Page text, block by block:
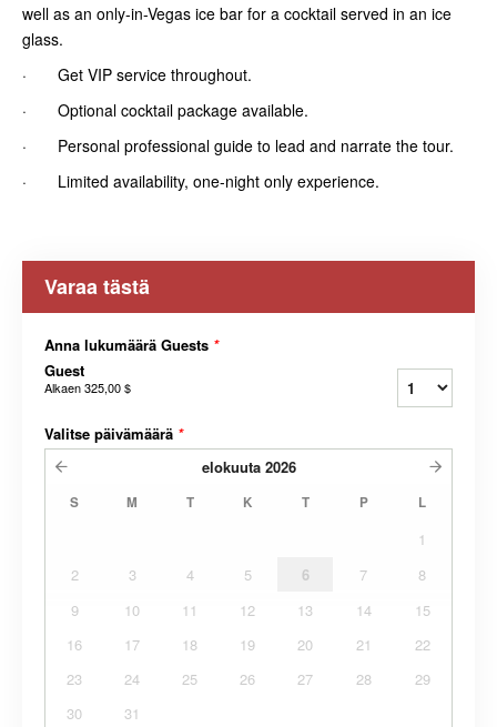
well as an only-in-Vegas ice bar for a cocktail served in an ice
glass.
· Get VIP service throughout.
· Optional cocktail package available.
· Personal professional guide to lead and narrate the tour.
· Limited availability, one-night only experience.
Varaa tästä
Anna lukumäärä Guests *
Guest
Alkaen325,00 $
Valitse päivämäärä *
elokuuta 2026
S M T K T P L
1
2
3 4 5 6 7
8
9
10 11 12 13 14
15
16
17 18 19 20 21
22
23
24 25 26 27 28
29
30
31